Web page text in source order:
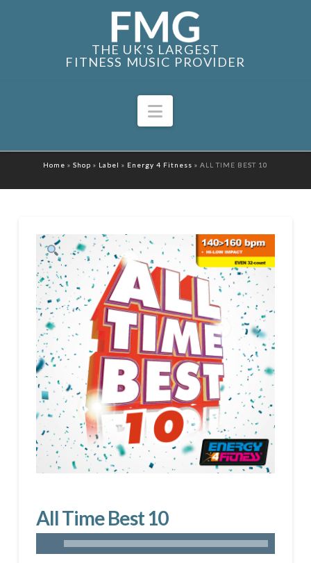
THE UK'S LARGEST
FITNESS MUSIC PROVIDER
Navigation
Home » Shop » Label » Energy 4 Fitness » ALL TIME BEST 10
All Time Best 10